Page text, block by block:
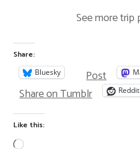
See more
Share:
Bluesky Post
Share on Tumblr Reddit
Like this: